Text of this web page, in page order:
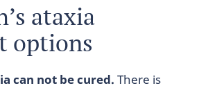
ataxia
options
can not be cured. There is